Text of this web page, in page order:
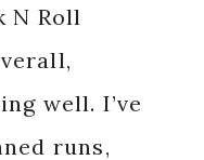
N Roll
well. I’ve
runs,